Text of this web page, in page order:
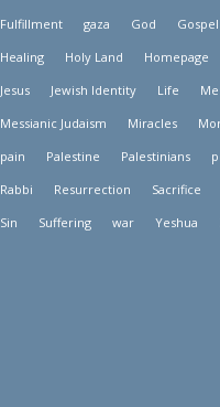
Fulfillment
gaza God Gospel
Healing
Holy Land Homepage
Jesus
Jewish Identity Life
Messianic Judaism
Miracles
pain
Palestine Palestinians
Rabbi
Resurrection Sacrifice
Sin
Suffering war Yeshua